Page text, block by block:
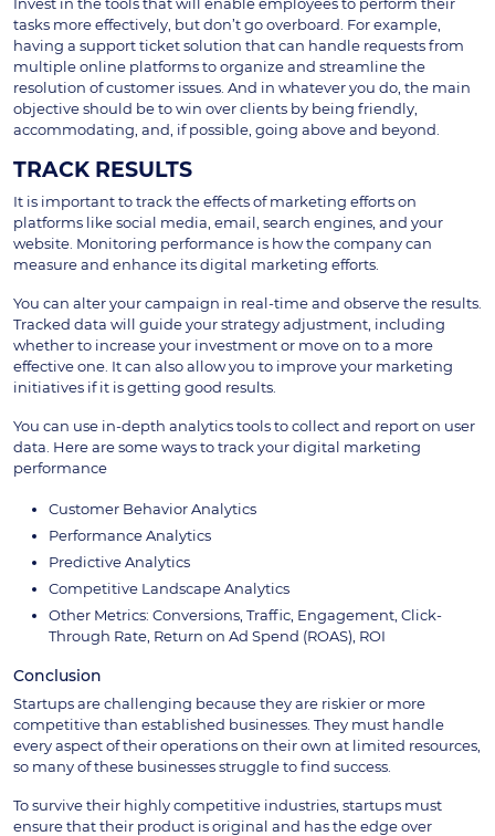
tasks more effectively, but don’t go overboard. For example,
having a support ticket solution that can handle requests from
multiple online platforms to organize and streamline the
resolution of customer issues. And in whatever you do, the main
objective should be to win over clients by being friendly,
accommodating, and, if possible, going above and beyond.
TRACK RESULTS
It is important to track the effects of marketing efforts on
platforms like social media, email, search engines, and your
website. Monitoring performance is how the company can
measure and enhance its digital marketing efforts.
You can alter your campaign in real-time and observe the results.
Tracked data will guide your strategy adjustment, including
whether to increase your investment or move on to a more
effective one. It can also allow you to improve your marketing
initiatives if it is getting good results.
You can use in-depth analytics tools to collect and report on user
data. Here are some ways to track your digital marketing
performance
Customer Behavior Analytics
Performance Analytics
Predictive Analytics
Competitive Landscape Analytics
Other Metrics: Conversions, Traffic, Engagement, Click-
Through Rate, Return on Ad Spend (ROAS), ROI
Conclusion
Startups are challenging because they are riskier or more
competitive than established businesses. They must handle
every aspect of their operations on their own at limited resources,
so many of these businesses struggle to find success.
To survive their highly competitive industries, startups must
ensure that their product is original and has the edge over